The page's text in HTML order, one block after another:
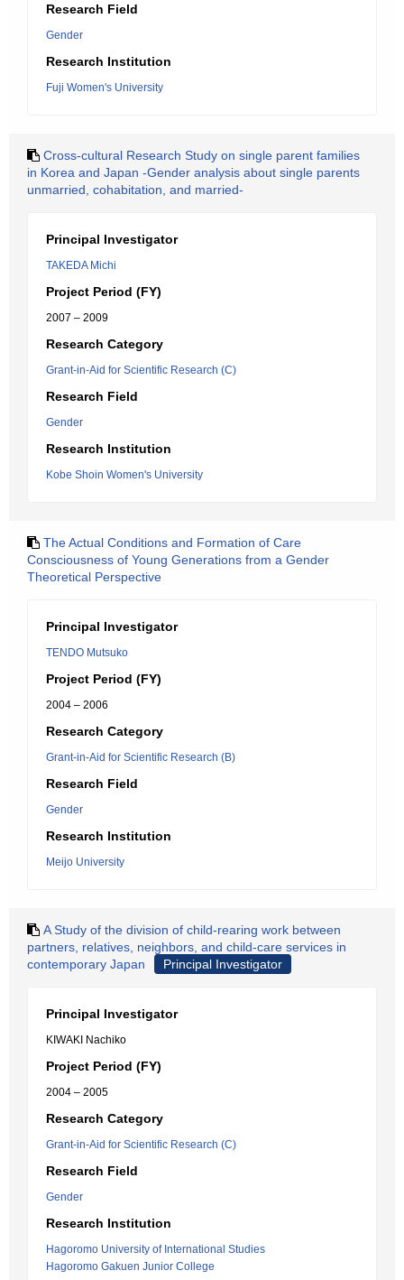
Research Field
Gender
Research Institution
Fuji Women's University
Cross-cultural Research Study on single parent families
in Korea and Japan -Gender analysis about single parents
unmarried, cohabitation, and married-
Principal Investigator
TAKEDA Michi
Project Period (FY)
2007 – 2009
Research Category
Grant-in-Aid for Scientific Research (C)
Research Field
Gender
Research Institution
Kobe Shoin Women's University
The Actual Conditions and Formation of Care
Consciousness of Young Generations from a Gender
Theoretical Perspective
Principal Investigator
TENDO Mutsuko
Project Period (FY)
2004 – 2006
Research Category
Grant-in-Aid for Scientific Research (B)
Research Field
Gender
Research Institution
Meijo University
A Study of the division of child-rearing work between
partners, relatives, neighbors, and child-care services in
contemporary Japan
Principal Investigator
Principal Investigator
KIWAKI Nachiko
Project Period (FY)
2004 – 2005
Research Category
Grant-in-Aid for Scientific Research (C)
Research Field
Gender
Research Institution
Hagoromo University of International Studies
Hagoromo Gakuen Junior College